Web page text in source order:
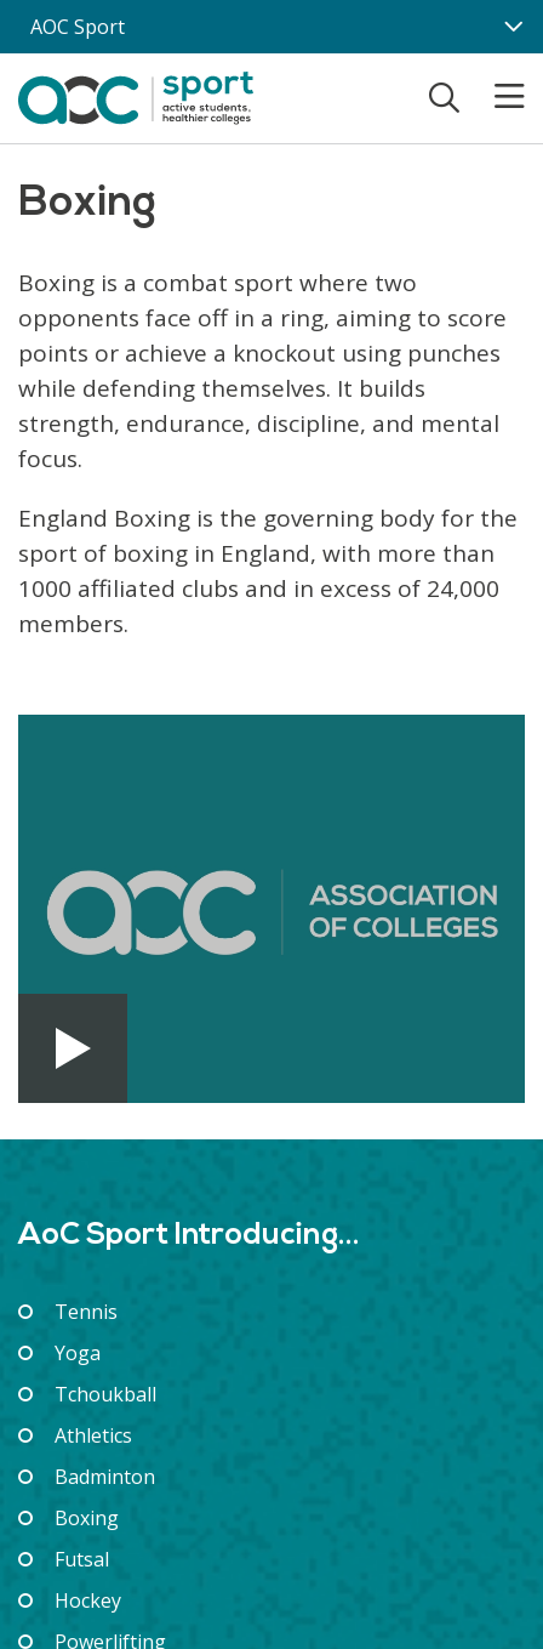
Skip to main content
AOC Sport
Boxing
Boxing is a combat sport where two
opponents face off in a ring, aiming to score
points or achieve a knockout using punches
while defending themselves. It builds
strength, endurance, discipline, and mental
focus.
England Boxing is the governing body for the
sport of boxing in England, with more than
1000 affiliated clubs and in excess of 24,000
members.
AoC Sport Introducing...
Tennis
Yoga
Tchoukball
Athletics
Badminton
Boxing
Futsal
Hockey
Powerlifting